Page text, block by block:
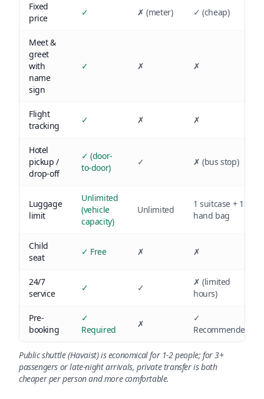
Fixed
price
✓ ✗ (meter) ✓ (cheap)
Meet &
greet
with
name
sign
✓ ✗ ✗
Flight
tracking
✓ ✗ ✗
Hotel
pickup /
drop-off
✓ (door-
to-door)
✓ ✗ (bus stop)
Luggage
limit
Unlimited
(vehicle
capacity)
Unlimited
1 suitcase + 1
hand bag
Child
seat
✓ Free ✗ ✗
24/7
service
✓ ✓
✗ (limited
hours)
Pre-
booking
✓
Required
✗
✓
Recommended
Public shuttle (Havaist) is economical for 1-2 people; for 3+
passengers or late-night arrivals, private transfer is both
cheaper per person and more comfortable.